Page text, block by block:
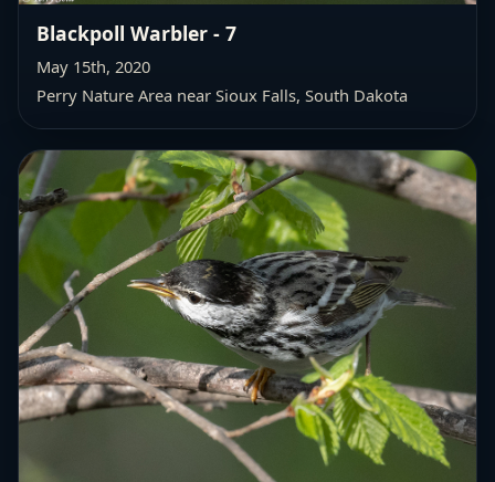
Blackpoll Warbler - 7
May 15th, 2020
Perry Nature Area near Sioux Falls, South Dakota